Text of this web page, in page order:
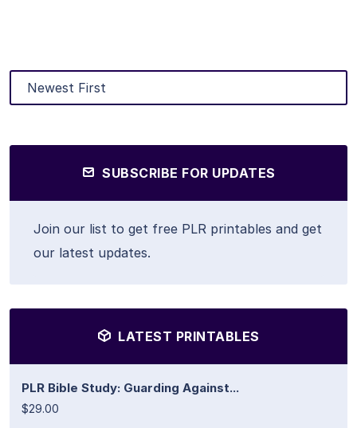
SUBSCRIBE FOR UPDATES
Join our list to get free PLR printables and get
our latest updates.
LATEST PRINTABLES
PLR Bible Study: Guarding Against...
$29.00